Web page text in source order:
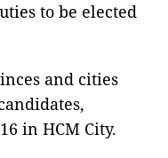
to be elected
and cities
in HCM City.